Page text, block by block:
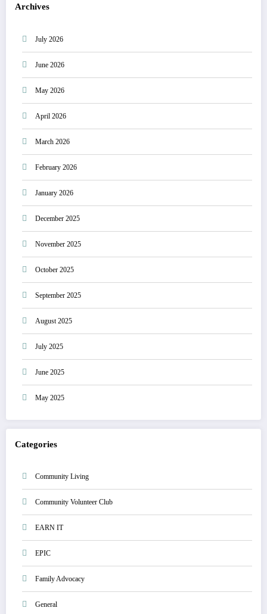
Archives
July 2026
June 2026
May 2026
April 2026
March 2026
February 2026
January 2026
December 2025
November 2025
October 2025
September 2025
August 2025
July 2025
June 2025
May 2025
Categories
Community Living
Community Volunteer Club
EARN IT
EPIC
Family Advocacy
General